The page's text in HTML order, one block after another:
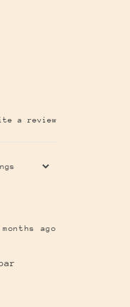
a review
ago